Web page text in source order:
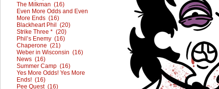
The Milkman (16)
Even More Odds and Even
More Ends (16)
Blackheart Phil (20)
Strike Three * (20)
Phil’s Enemy (16)
Chaperone (21)
Weber in Wisconsin (16)
News (16)
Summer Camp (16)
Yes More Odds! Yes More
Ends! (16)
Pee Quest (16)